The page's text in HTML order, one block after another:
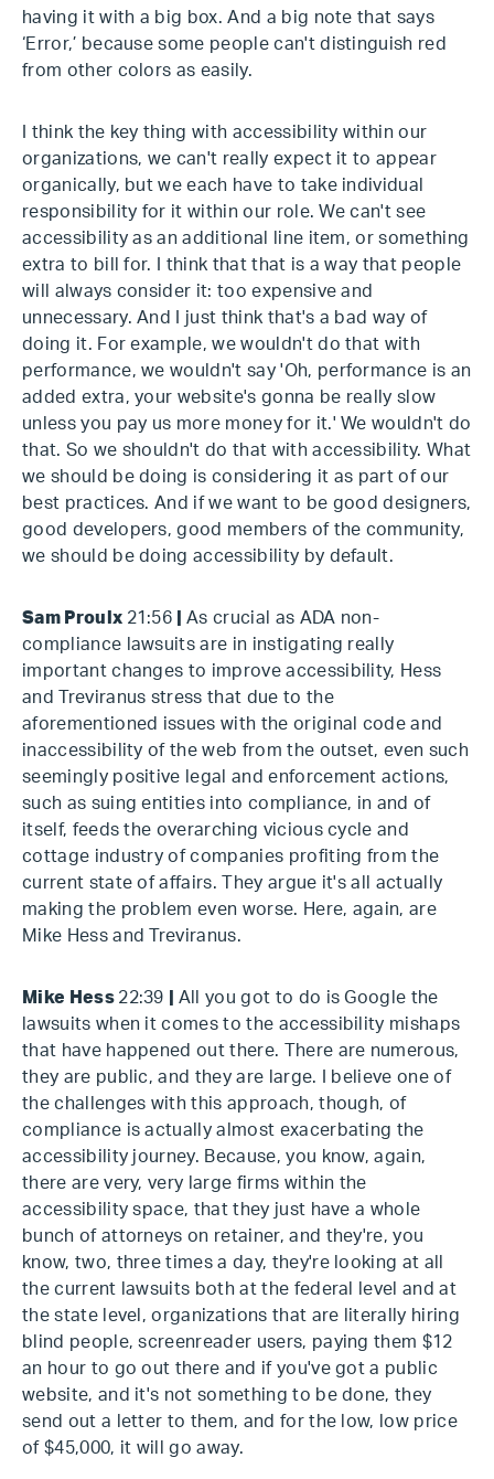
having it with a big box. And a big note that says
‘Error,’ because some people can't distinguish red
from other colors as easily.
I think the key thing with accessibility within our
organizations, we can't really expect it to appear
organically, but we each have to take individual
responsibility for it within our role. We can't see
accessibility as an additional line item, or something
extra to bill for. I think that that is a way that people
will always consider it: too expensive and
unnecessary. And I just think that's a bad way of
doing it. For example, we wouldn't do that with
performance, we wouldn't say 'Oh, performance is an
added extra, your website's gonna be really slow
unless you pay us more money for it.' We wouldn't do
that. So we shouldn't do that with accessibility. What
we should be doing is considering it as part of our
best practices. And if we want to be good designers,
good developers, good members of the community,
we should be doing accessibility by default.
Sam Proulx 21:56 |As crucial as ADA non-
compliance lawsuits are in instigating really
important changes to improve accessibility, Hess
and Treviranus stress that due to the
aforementioned issues with the original code and
inaccessibility of the web from the outset, even such
seemingly positive legal and enforcement actions,
such as suing entities into compliance, in and of
itself, feeds the overarching vicious cycle and
cottage industry of companies profiting from the
current state of affairs. They argue it's all actually
making the problem even worse. Here, again, are
Mike Hess and Treviranus.
Mike Hess 22:39
All you got to do is Google the
lawsuits when it comes to the accessibility mishaps
that have happened out there. There are numerous,
they are public, and they are large. I believe one of
the challenges with this approach, though, of
compliance is actually almost exacerbating the
accessibility journey. Because, you know, again,
there are very, very large firms within the
accessibility space, that they just have a whole
bunch of attorneys on retainer, and they're, you
know, two, three times a day, they're looking at all
the current lawsuits both at the federal level and at
the state level, organizations that are literally hiring
blind people, screenreader users, paying them $12
an hour to go out there and if you've got a public
website, and it's not something to be done, they
send out a letter to them, and for the low, low price
of $45,000, it will go away.